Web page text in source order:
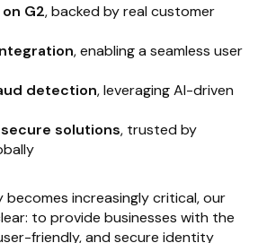
G2, backed by real customer
, enabling a seamless user
detection, leveraging AI-driven
solutions, trusted by
becomes increasingly critical, our
to provide businesses with the
friendly, and secure identity